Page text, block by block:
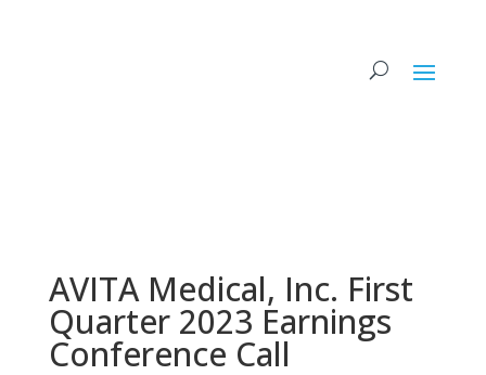
AVITA Medical, Inc. First
Quarter 2023 Earnings
Conference Call